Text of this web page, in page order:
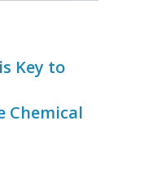
Key to
Chemical